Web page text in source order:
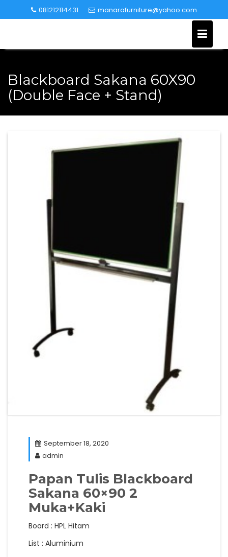
to
081212114431 manarafurniture@yahoo.com
Blackboard Sakana 60X90
(Double Face + Stand)
September 18, 2020
admin
Papan Tulis Blackboard
Sakana 60×90 2
Muka+Kaki
Board : HPL Hitam
List : Aluminium